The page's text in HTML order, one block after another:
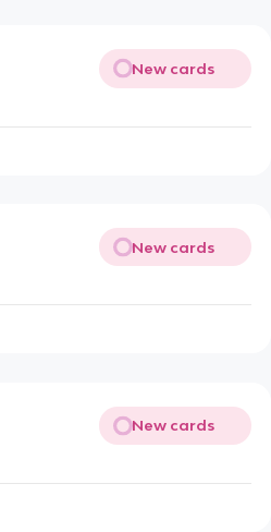
New cards
New cards
New cards